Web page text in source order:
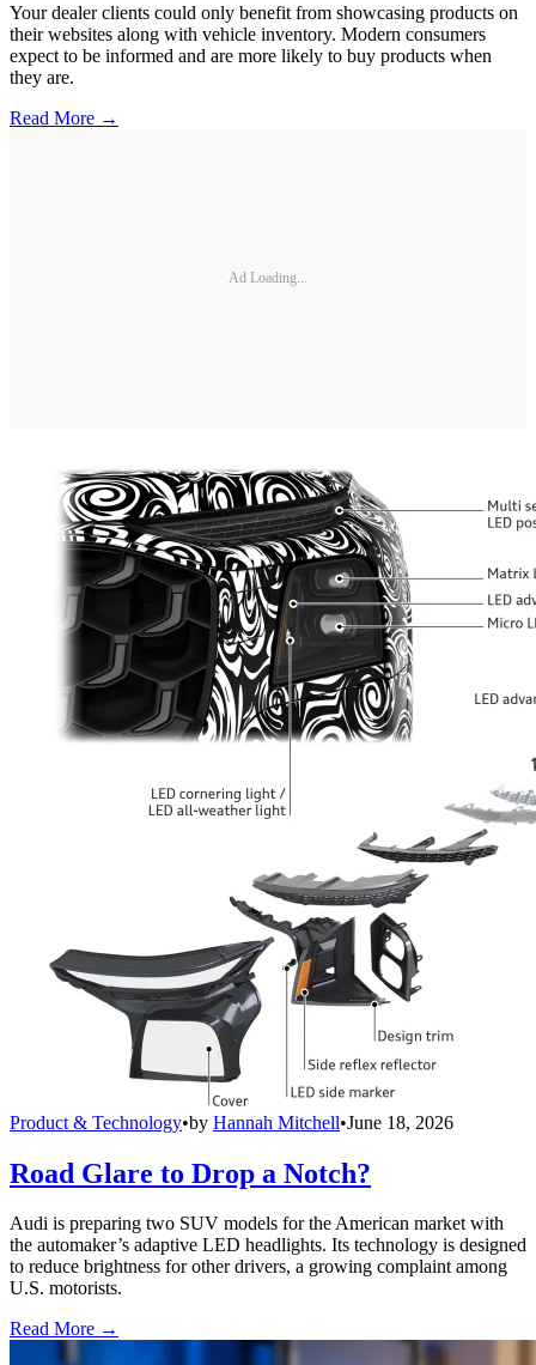
Your dealer clients could only benefit from showcasing products on
their websites along with vehicle inventory. Modern consumers
expect to be informed and are more likely to buy products when
they are.
Read More →
Ad Loading...
Product & Technology•by Hannah Mitchell•June 18, 2026
Road Glare to Drop a Notch?
Audi is preparing two SUV models for the American market with
the automaker’s adaptive LED headlights. Its technology is designed
to reduce brightness for other drivers, a growing complaint among
U.S. motorists.
Read More →